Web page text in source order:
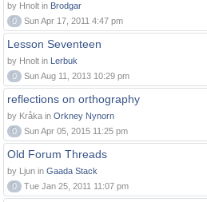
by Hnolt in Brodgar
0
Sun Apr 17, 2011 4:47 pm
Lesson Seventeen
by Hnolt in Lerbuk
0
Sun Aug 11, 2013 10:29 pm
reflections on orthography
by Kråka in Orkney Nynorn
0
Sun Apr 05, 2015 11:25 pm
Old Forum Threads
by Ljun in Gaada Stack
0
Tue Jan 25, 2011 11:07 pm